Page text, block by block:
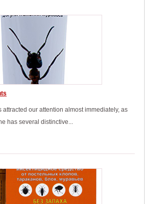
attracted our attention almost immediately, as
has several distinctive...